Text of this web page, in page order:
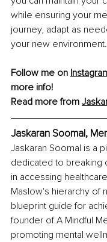
while ensuring your
journey, adapt as
your new environment.
Follow me on
more info!
Read more from
Jaskaran Soomal,
Jaskaran Soomal is a
dedicated to breaking
in accessing
Maslow's hierarchy of
blueprint guide for
founder of A Mindful
promoting mental